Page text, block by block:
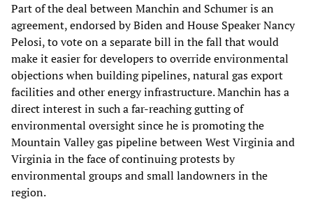
Part of the deal between Manchin and Schumer is an
agreement, endorsed by Biden and House Speaker Nancy
Pelosi, to vote on a separate bill in the fall that would
make it easier for developers to override environmental
objections when building pipelines, natural gas export
facilities and other energy infrastructure. Manchin has a
direct interest in such a far-reaching gutting of
environmental oversight since he is promoting the
Mountain Valley gas pipeline between West Virginia and
Virginia in the face of continuing protests by
environmental groups and small landowners in the
region.